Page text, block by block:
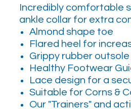
Incredibly comfortable
ankle collar for extra
Almond shape toe
Flared heel for
Grippy rubber outsole
Healthy Footwear
Lace design for a
Suitable for Corns &
Our "Trainers" and